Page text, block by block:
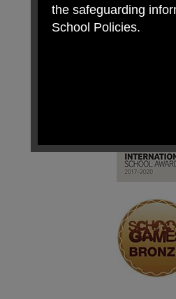
the safeguarding
School Policies.